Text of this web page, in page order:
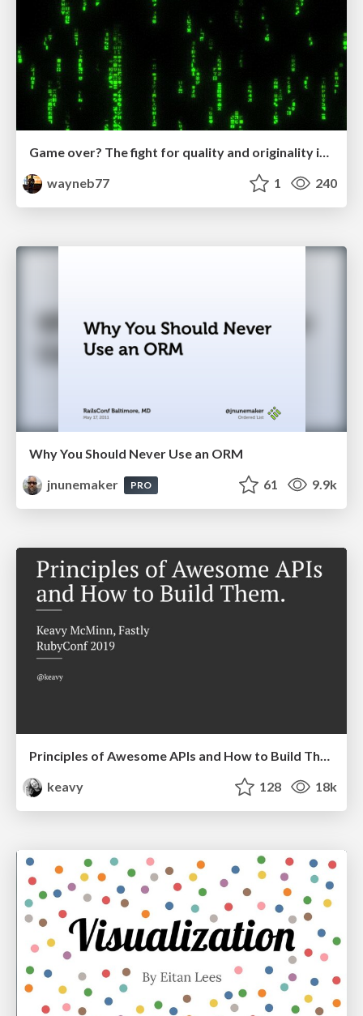
Game over? The fight for quality and originality in the time of robots
wayneb77
1 240
Why You Should Never Use an ORM
jnunemaker
PRO 61 9.9k
keavy
128 18k